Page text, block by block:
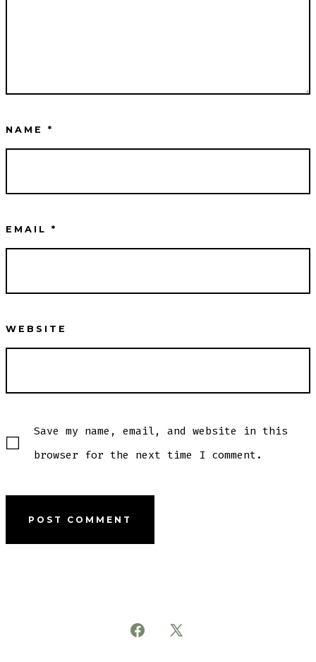
NAME*
EMAIL*
WEBSITE
Save my name, email, and website in this
browser for the next time I comment.
Open
Open